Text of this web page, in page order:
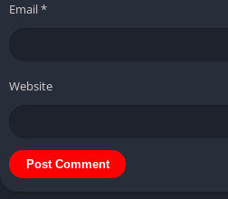
Email*
Website